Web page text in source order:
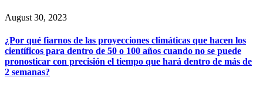
August 30, 2023
¿Por qué fiarnos de las proyecciones climáticas que hacen los
científicos para dentro de 50 o 100 años cuando no se puede
pronosticar con precisión el tiempo que hará dentro de más de
2 semanas?